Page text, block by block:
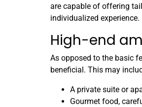
are capable of offering
individualized experience.
High-end
As opposed to the basic
beneficial. This may
A private suite or
Gourmet food,